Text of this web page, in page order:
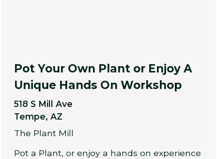
Pot Your Own Plant or Enjoy A
Unique Hands On Workshop
518 S Mill Ave
Tempe, AZ
The Plant Mill
Pot a Plant, or enjoy a hands on experience